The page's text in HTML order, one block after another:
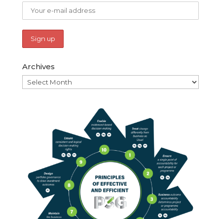
Archives
Archives